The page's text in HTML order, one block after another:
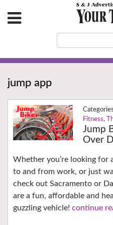
jump app
Fitness,
Jump
Over
Whether you’re looking for
to and from work, or just
check out Sacramento or
are a fun, affordable and
guzzling vehicle! continue